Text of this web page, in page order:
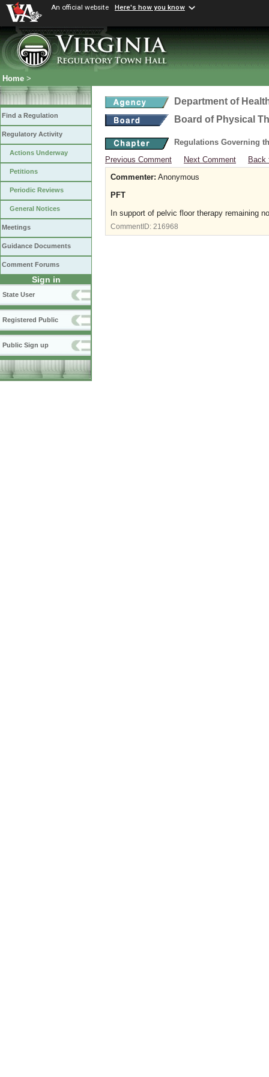
An official website Here's how you know
Home >
Find a Regulation
Regulatory Activity
Actions Underway
Petitions
Periodic Reviews
General Notices
Meetings
Guidance Documents
Comment Forums
Sign in
State User
Registered Public
Public Sign up
Department of
Board of Physical
Regulations Governing
Previous Comment
Next Comment
Back
Commenter: Anonymous
PFT
In support of pelvic floor therapy remaining
CommentID: 216968